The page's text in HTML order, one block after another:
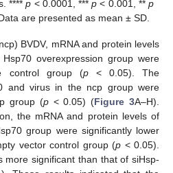
****p < 0.0001, ***p < 0.001, ** p
are presented as mean ± SD.
BVDV, mRNA and protein levels
overexpression group were
control group (p< 0.05). The
and virus in the ncp group were
group (p< 0.05) (Figure 3A–H).
the mRNA and protein levels of
group were significantly lower
vector control group (p < 0.05).
more significant than that of siHsp-